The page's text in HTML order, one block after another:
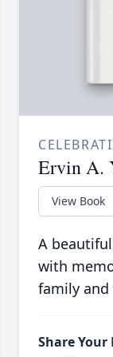
Ervin A.
View Book
A
with
family and
Share Your